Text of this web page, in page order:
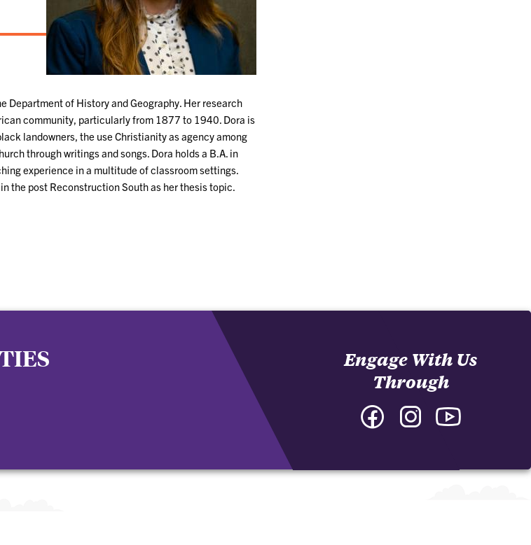
Department of History and Geography. Her research
community, particularly from 1877 to 1940. Dora is
landowners, the use Christianity as agency among
through writings and songs. Dora holds a B.A. in
experience in a multitude of classroom settings.
the post Reconstruction South as her thesis topic.
Engage With Us
Through
Facebook
Arts
Instagram
Arts
Arts